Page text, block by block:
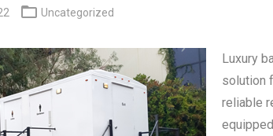
 Uncategorized
Luxury
solution
reliable